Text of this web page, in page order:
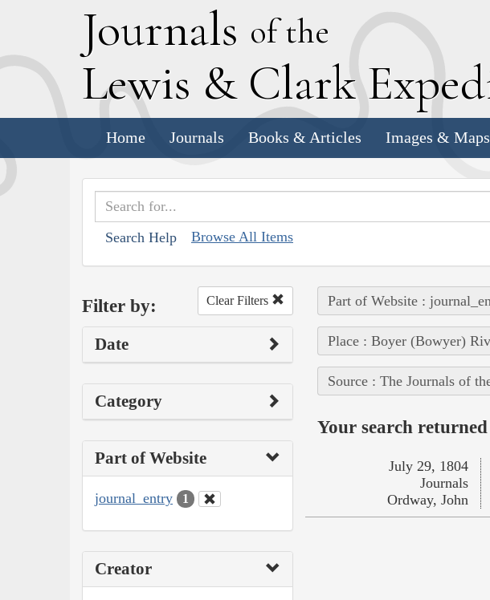
Journals of the
Lewis & Clark E
Home Journals Books & Articles Images & Maps
Search Help Browse All Items
Filter by: Clear Filters
Date
Category
Part of Website
journal_entry 1
Creator
Part of Website :
Place : Boyer (Bowyer)
Source : The Journals of
Your search
July 29, 1804
Journals
Ordway, John